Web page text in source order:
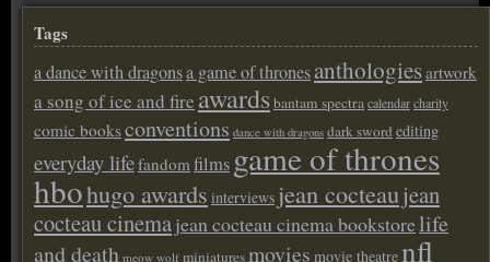
Tags
a dance with dragonsa game of thronesanthologiesartwork
a song of ice and fire awardsbantam spectracalendarcharity
comic booksconventions dance with dragons dark sword editing
everyday lifefandom films game of thrones
hbohugo awards interviews jean cocteaujean
cocteau cinemajean cocteau cinema bookstorelife
and death meow wolf miniaturesmovies movie theatrenfl